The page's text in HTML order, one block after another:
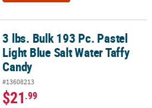
Blue Salt Water Taffy Candy
3 lbs. Bulk 193 Pc. Pastel
Light Blue Salt Water Taffy
Candy
#13608213
$21.99